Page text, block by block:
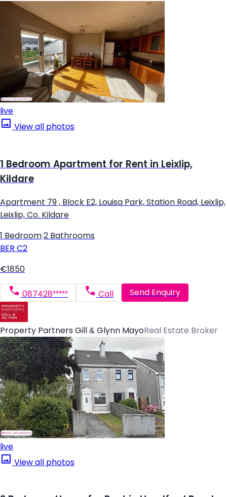
live
View all photos
1 Bedroom Apartment for Rent in Leixlip,
Kildare
Apartment 79 , Block E2, Louisa Park, Station Road, Leixlip,
Leixlip, Co. Kildare
1 Bedroom 2 Bathrooms
BER C2
€1850
087428***** Call Send Enquiry
Property Partners Gill & Glynn MayoReal Estate Broker
live
View all photos